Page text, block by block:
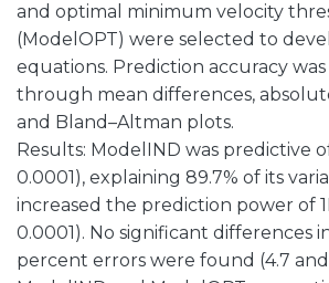
and optimal minimum velocity
(ModelOPT) were selected to
equations. Prediction accuracy
through mean differences,
and Bland–Altman plots.
Results: ModelIND was predictive of
0.0001), explaining 89.7% of its
increased the prediction power of
0.0001). No significant differences
percent errors were found (4.7 and